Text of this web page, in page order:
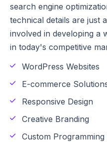
search engine
technical details are just
involved in developing a
in today's competitive
WordPress Websites
E-commerce
Responsive Design
Creative Branding
Custom Programming